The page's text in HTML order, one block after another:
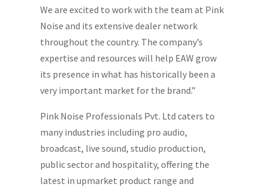
We are excited to work with the team at Pink
Noise and its extensive dealer network
throughout the country. The company’s
expertise and resources will help EAW grow
its presence in what has historically been a
very important market for the brand.”
Pink Noise Professionals Pvt. Ltd caters to
many industries including pro audio,
broadcast, live sound, studio production,
public sector and hospitality, offering the
latest in upmarket product range and